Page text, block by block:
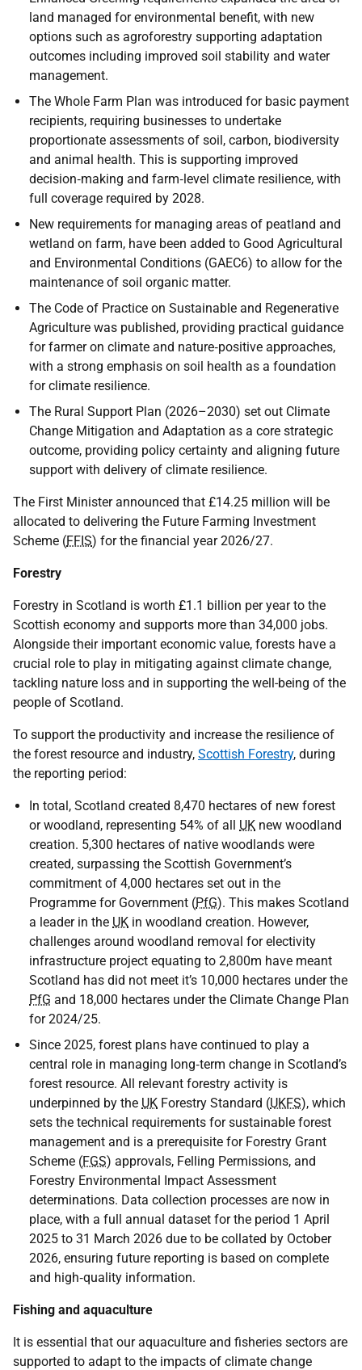
land managed for environmental benefit, with new
options such as agroforestry supporting adaptation
outcomes including improved soil stability and water
management.
The Whole Farm Plan was introduced for basic payment
recipients, requiring businesses to undertake
proportionate assessments of soil, carbon, biodiversity
and animal health. This is supporting improved
decision‑making and farm‑level climate resilience, with
full coverage required by 2028.
New requirements for managing areas of peatland and
wetland on farm, have been added to Good Agricultural
and Environmental Conditions (GAEC6) to allow for the
maintenance of soil organic matter.
The Code of Practice on Sustainable and Regenerative
Agriculture was published, providing practical guidance
for farmer on climate and nature‑positive approaches,
with a strong emphasis on soil health as a foundation
for climate resilience.
The Rural Support Plan (2026–2030) set out Climate
Change Mitigation and Adaptation as a core strategic
outcome, providing policy certainty and aligning future
support with delivery of climate resilience.
The First Minister announced that £14.25 million will be
allocated to delivering the Future Farming Investment
Scheme (FFIS) for the financial year 2026/27.
Forestry
Forestry in Scotland is worth £1.1 billion per year to the
Scottish economy and supports more than 34,000 jobs.
Alongside their important economic value, forests have a
crucial role to play in mitigating against climate change,
tackling nature loss and in supporting the well-being of the
people of Scotland.
To support the productivity and increase the resilience of
the forest resource and industry, Scottish Forestry, during
the reporting period:
In total, Scotland created 8,470 hectares of new forest
or woodland, representing 54% of all UK new woodland
creation. 5,300 hectares of native woodlands were
created, surpassing the Scottish Government’s
commitment of 4,000 hectares set out in the
Programme for Government (PfG). This makes Scotland
a leader in the UK in woodland creation. However,
challenges around woodland removal for electivity
infrastructure project equating to 2,800m have meant
Scotland has did not meet it’s 10,000 hectares under the
PfG and 18,000 hectares under the Climate Change Plan
for 2024/25.
Since 2025, forest plans have continued to play a
central role in managing long‑term change in Scotland’s
forest resource. All relevant forestry activity is
underpinned by the UK Forestry Standard (UKFS), which
sets the technical requirements for sustainable forest
management and is a prerequisite for Forestry Grant
Scheme (FGS) approvals, Felling Permissions, and
Forestry Environmental Impact Assessment
determinations. Data collection processes are now in
place, with a full annual dataset for the period 1 April
2025 to 31 March 2026 due to be collated by October
2026, ensuring future reporting is based on complete
and high‑quality information.
Fishing and aquaculture
It is essential that our aquaculture and fisheries sectors are
supported to adapt to the impacts of climate change